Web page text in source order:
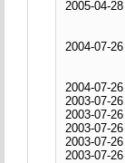
2005-04-28
2004-07-26
2004-07-26
2003-07-26
2003-07-26
2003-07-26
2003-07-26
2003-07-26